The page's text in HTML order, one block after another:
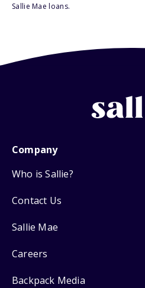
Sallie Mae loans.
Company
Who is Sallie?
Contact Us
Sallie Mae
Careers
Backpack Media